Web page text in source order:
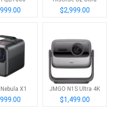
$2,999.00
X1 JMGO N1S Ultra 4K
$1,499.00